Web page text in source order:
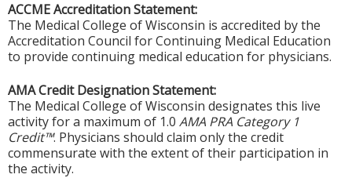
ACCME Accreditation Statement:
The Medical College of Wisconsin is accredited by the
Accreditation Council for Continuing Medical Education
to provide continuing medical education for physicians.
AMA Credit Designation Statement:
The Medical College of Wisconsin designates this live
activity for a maximum of 1.0 AMA PRA Category 1
Credit™. Physicians should claim only the credit
commensurate with the extent of their participation in
the activity.